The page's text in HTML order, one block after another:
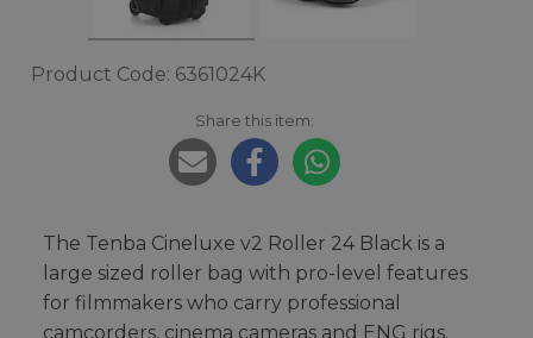
Product Code: 6361024K
Share this item:
The Tenba Cineluxe v2 Roller 24 Black is a
large sized roller bag with pro-level features
for filmmakers who carry professional
camcorders, cinema cameras and ENG rigs.